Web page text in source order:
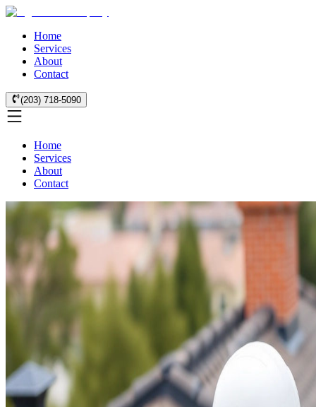
Home
Services
About
Contact
(203) 718-5090
Home
Services
About
Contact